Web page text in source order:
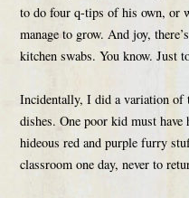
to do four q-tips of his own, or
manage to grow. And joy,
kitchen swabs. You know. Just
Incidentally, I did a variation of
dishes. One poor kid must have
hideous red and purple furry
classroom one day, never to